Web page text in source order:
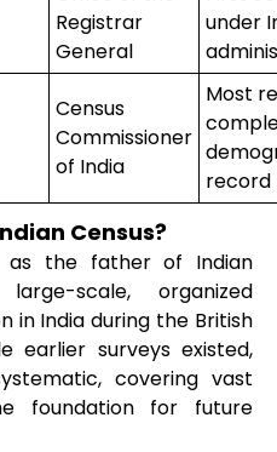
Registrar
General
under
Census
Commissioner
of India
Most
record
Census?
as the father of Indian
scale, organized
in India during the British
earlier surveys existed,
covering vast
foundation for future